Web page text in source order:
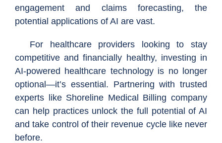
engagement and claims forecasting, the
potential applications of AI are vast.
For healthcare providers looking to stay
competitive and financially healthy, investing in
AI-powered healthcare technology is no longer
optional—it’s essential. Partnering with trusted
experts like Shoreline Medical Billing company
can help practices unlock the full potential of AI
and take control of their revenue cycle like never
before.